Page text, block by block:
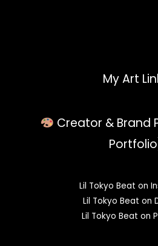
My Art
Creator & Brand
Lil Tokyo Beat on
Lil Tokyo Beat on
Lil Tokyo Beat on